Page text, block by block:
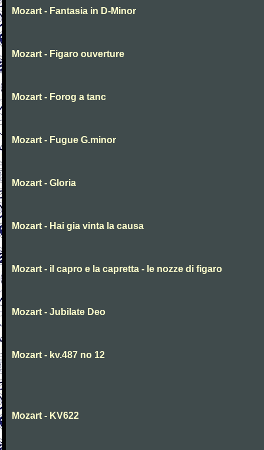
Mozart - Fantasia in D-Minor
Mozart - Figaro ouverture
Mozart - Forog a tanc
Mozart - Fugue G.minor
Mozart - Gloria
Mozart - Hai gia vinta la causa
Mozart - il capro e la capretta - le nozze di figaro
Mozart - Jubilate Deo
Mozart - kv.487 no 12
Mozart - KV622